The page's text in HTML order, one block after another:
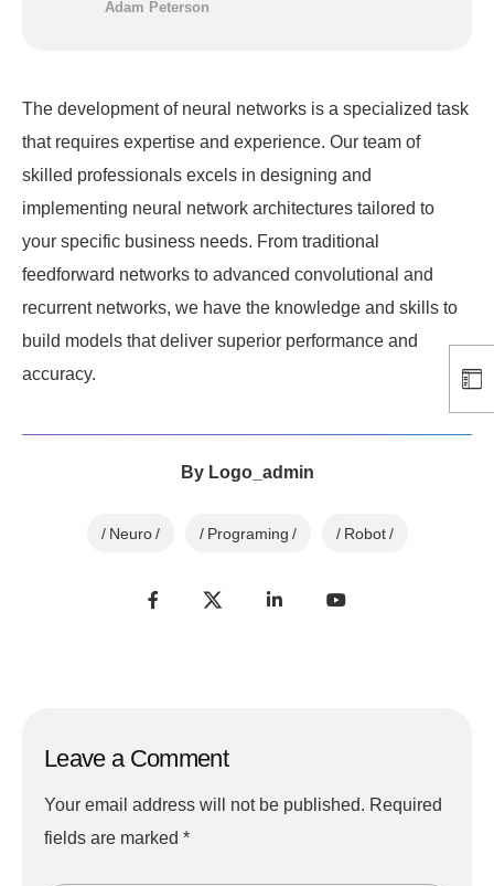
Adam Peterson
The development of neural networks is a specialized task
that requires expertise and experience. Our team of
skilled professionals excels in designing and
implementing neural network architectures tailored to
your specific business needs. From traditional
feedforward networks to advanced convolutional and
recurrent networks, we have the knowledge and skills to
build models that deliver superior performance and
accuracy.
By Logo_admin
Neuro Programing Robot
Leave a Comment
Your email address will not be published. Required
fields are marked *